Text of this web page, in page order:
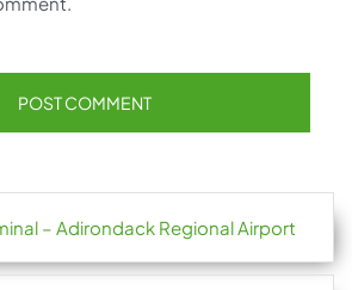
– Adirondack Regional Airport